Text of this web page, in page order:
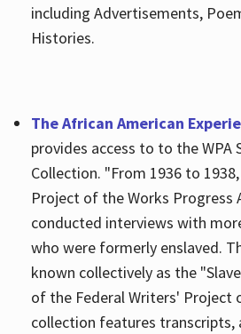
including Advertisements,
Histories.
The African American
provides access to to the WPA
Collection. "From 1936 to
Project of the Works Progress
conducted interviews with
who were formerly enslaved.
known collectively as the
of the Federal Writers' Project
collection features transcripts,